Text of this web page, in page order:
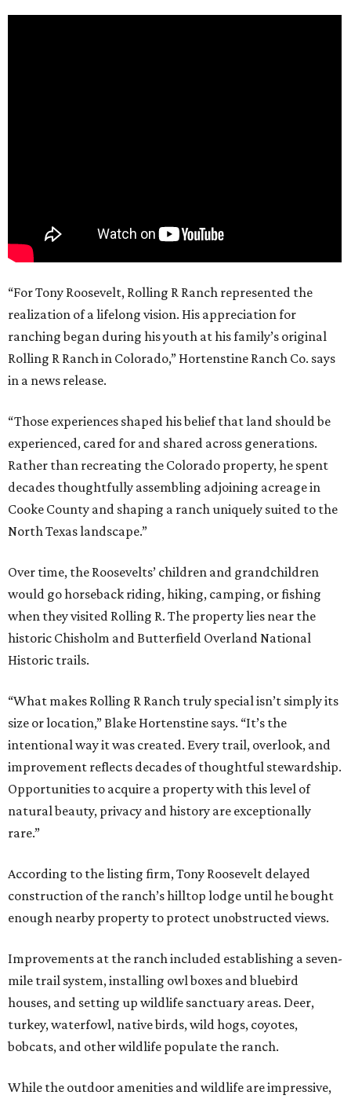
“For Tony Roosevelt, Rolling R Ranch represented the
realization of a lifelong vision. His appreciation for
ranching began during his youth at his family’s original
Rolling R Ranch in Colorado,” Hortenstine Ranch Co. says
in a news release.
“Those experiences shaped his belief that land should be
experienced, cared for and shared across generations.
Rather than recreating the Colorado property, he spent
decades thoughtfully assembling adjoining acreage in
Cooke County and shaping a ranch uniquely suited to the
North Texas landscape.”
Over time, the Roosevelts’ children and grandchildren
would go horseback riding, hiking, camping, or fishing
when they visited Rolling R. The property lies near the
historic Chisholm and Butterfield Overland National
Historic trails.
“What makes Rolling R Ranch truly special isn’t simply its
size or location,” Blake Hortenstine says. “It’s the
intentional way it was created. Every trail, overlook, and
improvement reflects decades of thoughtful stewardship.
Opportunities to acquire a property with this level of
natural beauty, privacy and history are exceptionally
rare.”
According to the listing firm, Tony Roosevelt delayed
construction of the ranch’s hilltop lodge until he bought
enough nearby property to protect unobstructed views.
Improvements at the ranch included establishing a seven-
mile trail system, installing owl boxes and bluebird
houses, and setting up wildlife sanctuary areas. Deer,
turkey, waterfowl, native birds, wild hogs, coyotes,
bobcats, and other wildlife populate the ranch.
While the outdoor amenities and wildlife are impressive,